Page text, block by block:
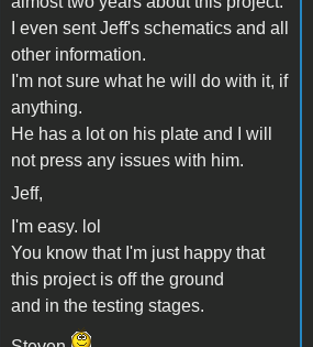
I even sent Jeff's schematics and all
other information.
I'm not sure what he will do with it, if
anything.
He has a lot on his plate and I will
not press any issues with him.
Jeff,
I'm easy. lol
You know that I'm just happy that
this project is off the ground
and in the testing stages.